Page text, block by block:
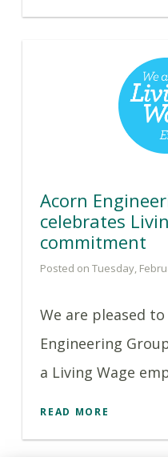
Acorn
celebrates
commitment
Posted on Tuesday,
We are pleased
Engineering
a Living Wage
READ MORE